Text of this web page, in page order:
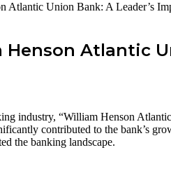
Atlantic Union Bank: A Leader’s
Atlantic
industry, “William Henson
contributed to the bank’s
the banking landscape.